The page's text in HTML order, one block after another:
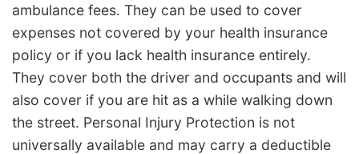
ambulance fees. They can be used to cover
expenses not covered by your health insurance
policy or if you lack health insurance entirely.
They cover both the driver and occupants and will
also cover if you are hit as a while walking down
the street. Personal Injury Protection is not
universally available and may carry a deductible